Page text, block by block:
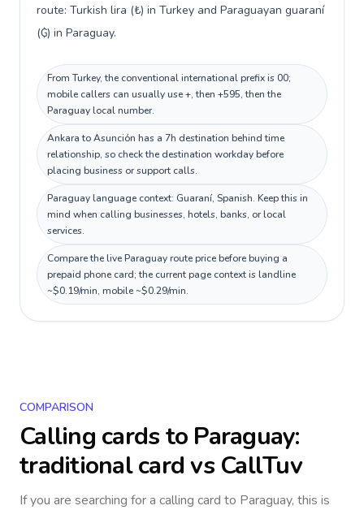
route: Turkish lira (₺) in Turkey and Paraguayan guaraní
(₲) in Paraguay.
From Turkey, the conventional international prefix is 00;
mobile callers can usually use +, then +595, then the
Paraguay local number.
Ankara to Asunción has a 7h destination behind time
relationship, so check the destination workday before
placing business or support calls.
Paraguay language context: Guaraní, Spanish. Keep this in
mind when calling businesses, hotels, banks, or local
services.
Compare the live Paraguay route price before buying a
prepaid phone card; the current page context is landline
~$0.19/min, mobile ~$0.29/min.
COMPARISON
Calling cards to Paraguay:
traditional card vs CallTuv
If you are searching for a calling card to Paraguay, this is